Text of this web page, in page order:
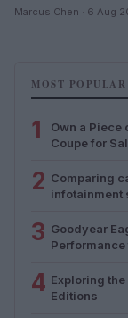
Marcus Chen · 6 Aug
MOST POPULAR
1
Own a Piece
Coupe for
2 Comparing
infotainment
3 Goodyear
Performance
4 Exploring
Editions